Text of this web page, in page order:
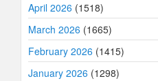
April 2026 (1518)
March 2026 (1665)
February 2026 (1415)
January 2026 (1298)